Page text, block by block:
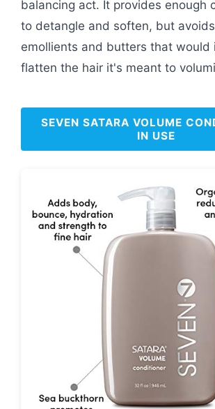
balancing act. It provides enough
to detangle and soften, but
emollients and butters that would
flatten the hair it's meant to
SEVEN SATARA VOLUME
IN USE